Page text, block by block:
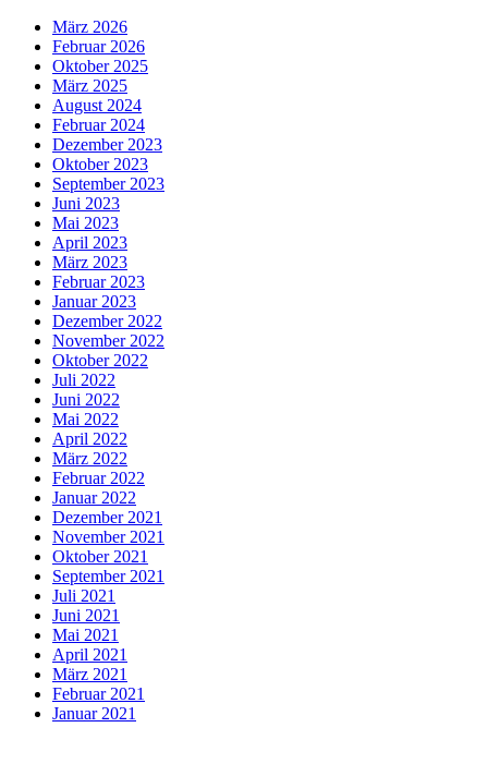
März 2026
Februar 2026
Oktober 2025
März 2025
August 2024
Februar 2024
Dezember 2023
Oktober 2023
September 2023
Juni 2023
Mai 2023
April 2023
März 2023
Februar 2023
Januar 2023
Dezember 2022
November 2022
Oktober 2022
Juli 2022
Juni 2022
Mai 2022
April 2022
März 2022
Februar 2022
Januar 2022
Dezember 2021
November 2021
Oktober 2021
September 2021
Juli 2021
Juni 2021
Mai 2021
April 2021
März 2021
Februar 2021
Januar 2021